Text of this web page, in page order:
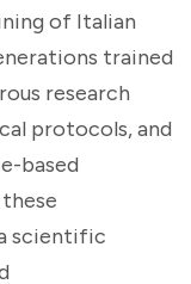
of Italian
trained
research
protocols, and
based
scientific